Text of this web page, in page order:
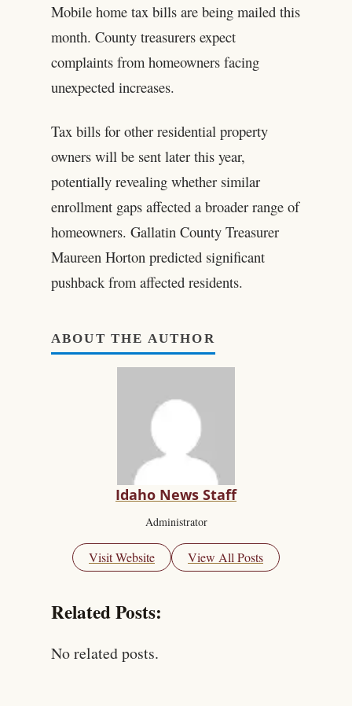
Mobile home tax bills are being mailed this
month. County treasurers expect
complaints from homeowners facing
unexpected increases.
Tax bills for other residential property
owners will be sent later this year,
potentially revealing whether similar
enrollment gaps affected a broader range of
homeowners. Gallatin County Treasurer
Maureen Horton predicted significant
pushback from affected residents.
ABOUT THE AUTHOR
Idaho News Staff
Administrator
Visit Website View All Posts
Related Posts:
No related posts.